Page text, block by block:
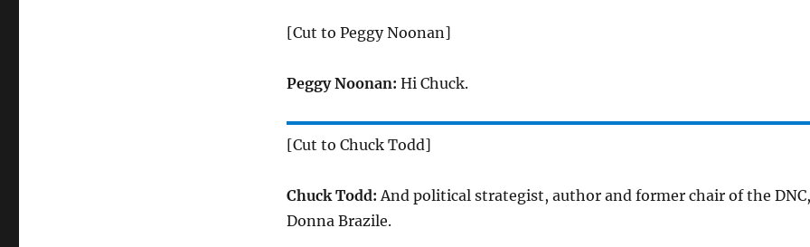
[Cut to Peggy Noonan]
Peggy Noonan: Hi Chuck.
[Cut to Chuck Todd]
Chuck Todd: And political strategist, author and former chair of the DNC,
Donna Brazile.